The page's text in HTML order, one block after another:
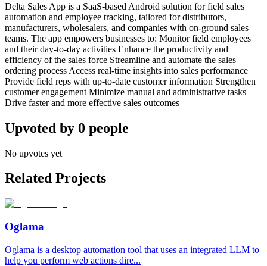
Delta Sales App is a SaaS-based Android solution for field sales
automation and employee tracking, tailored for distributors,
manufacturers, wholesalers, and companies with on-ground sales
teams. The app empowers businesses to: Monitor field employees
and their day-to-day activities Enhance the productivity and
efficiency of the sales force Streamline and automate the sales
ordering process Access real-time insights into sales performance
Provide field reps with up-to-date customer information Strengthen
customer engagement Minimize manual and administrative tasks
Drive faster and more effective sales outcomes
Upvoted by 0 people
No upvotes yet
Related Projects
Oglama
Oglama is a desktop automation tool that uses an integrated LLM to
help you perform web actions dire...